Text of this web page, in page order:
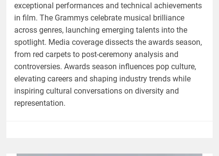
exceptional performances and technical achievements
in film. The Grammys celebrate musical brilliance
across genres, launching emerging talents into the
spotlight. Media coverage dissects the awards season,
from red carpets to post-ceremony analysis and
controversies. Awards season influences pop culture,
elevating careers and shaping industry trends while
inspiring cultural conversations on diversity and
representation.